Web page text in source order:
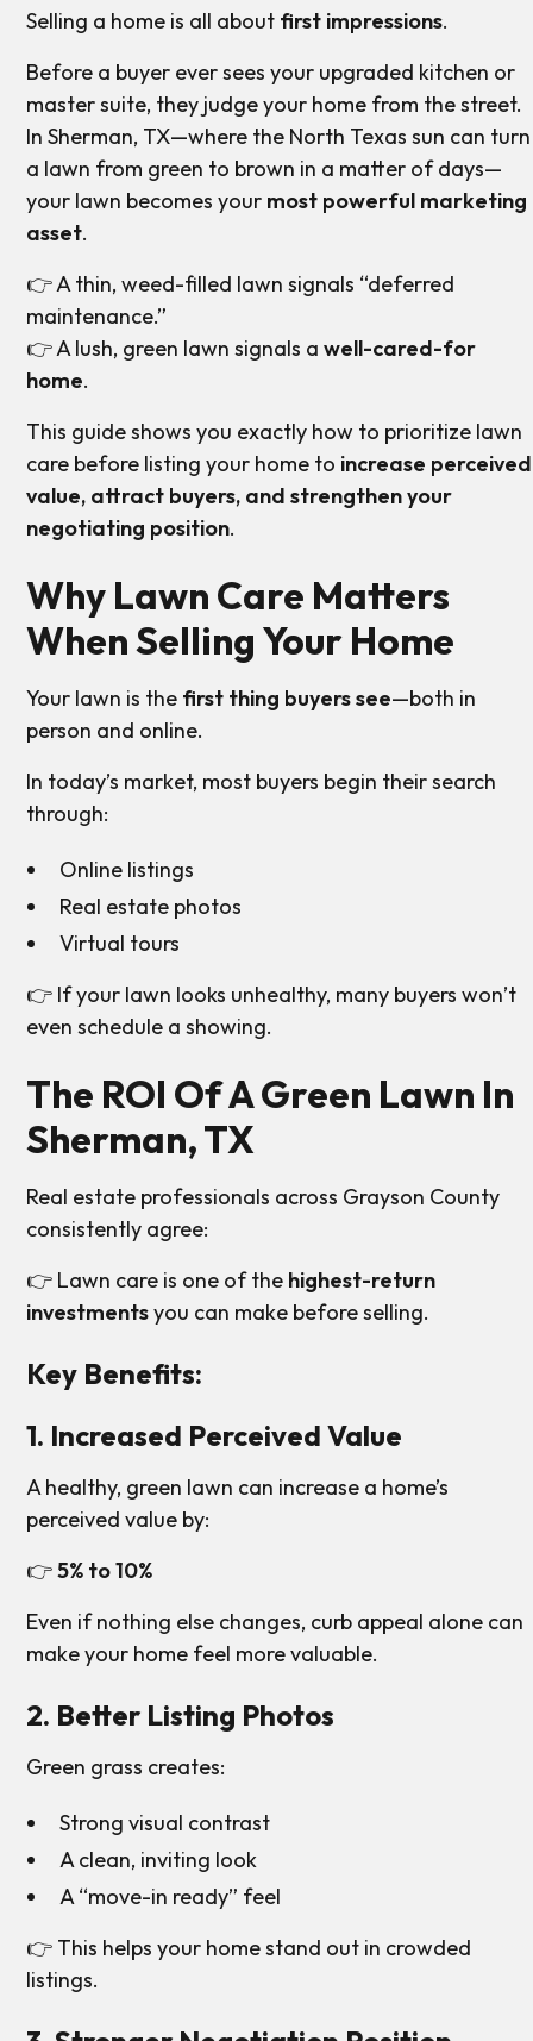
Selling a home is all about first impressions.
Before a buyer ever sees your upgraded kitchen or
master suite, they judge your home from the street.
In Sherman, TX—where the North Texas sun can turn
a lawn from green to brown in a matter of days—
your lawn becomes your most powerful marketing
asset.
👉 A thin, weed-filled lawn signals “deferred
maintenance.”
👉 A lush, green lawn signals awell-cared-for
home.
This guide shows you exactly how to prioritize lawn
care before listing your home to increase perceived
value, attract buyers, and strengthen your
negotiating position.
Why Lawn Care Matters
When Selling Your Home
Your lawn is the first thing buyers see—both in
person and online.
In today’s market, most buyers begin their search
through:
Online listings
Real estate photos
Virtual tours
👉 If your lawn looks unhealthy, many buyers won’t
even schedule a showing.
The ROI Of A Green Lawn In
Sherman, TX
Real estate professionals across Grayson County
consistently agree:
👉 Lawn care is one of the highest-return
investmentsyou can make before selling.
Key Benefits:
1. Increased Perceived Value
A healthy, green lawn can increase a home’s
perceived value by:
👉5% to 10%
Even if nothing else changes, curb appeal alone can
make your home feel more valuable.
2. Better Listing Photos
Green grass creates:
Strong visual contrast
A clean, inviting look
A “move-in ready” feel
👉 This helps your home stand out in crowded
listings.